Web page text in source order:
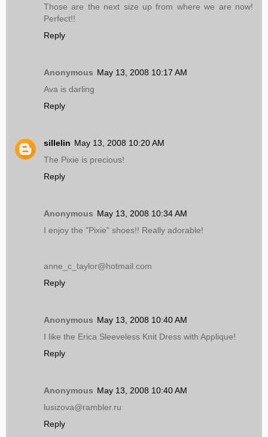
Those are the next size up from where we are now!
Perfect!!
Reply
Anonymous May 13, 2008 10:17 AM
Ava is darling
Reply
sillelin May 13, 2008 10:20 AM
The Pixie is precious!
Reply
Anonymous May 13, 2008 10:34 AM
I enjoy the "Pixie" shoes!! Really adorable!
anne_c_taylor@hotmail.com
Reply
Anonymous May 13, 2008 10:40 AM
I like the Erica Sleeveless Knit Dress with Applique!
Reply
Anonymous May 13, 2008 10:40 AM
lusizova@rambler.ru
Reply